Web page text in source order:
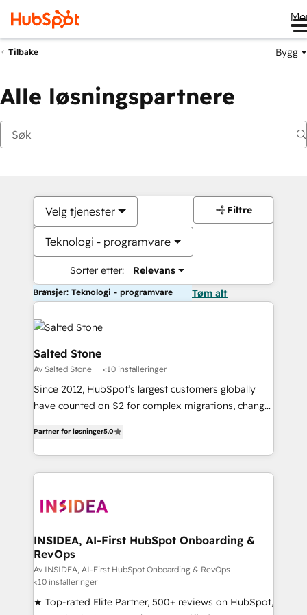
Tilbake Bygg
Alle løsningspartnere
Velg tjenester
Teknologi - programvare
Sorter etter: Relevans
Filtre
Bransjer: Teknologi - programvare Tøm alt
Salted Stone
Av Salted Stone <10 installeringer
Since 2012, HubSpot’s largest customers globally
have counted on S2 for complex migrations, change
solutions that deliver measurable impact and
transform brand experiences As one of the few full-
service creative agencies in the HubSpot
winning design to build scalable, globally
marketing campaigns, & RevOps frameworks that
fuel long-term success We connect the entire
customer lifecycle through seamless integrations,
ensure long-term adoption with change-
management programs, and align marketing, sales,
Partner for løsninger5.0
INSIDEA, AI-First HubSpot Onboarding &
RevOps
Av INSIDEA, AI-First HubSpot Onboarding & RevOps
<10 installeringer
★ Top-rated Elite Partner, 500+ reviews on HubSpot,